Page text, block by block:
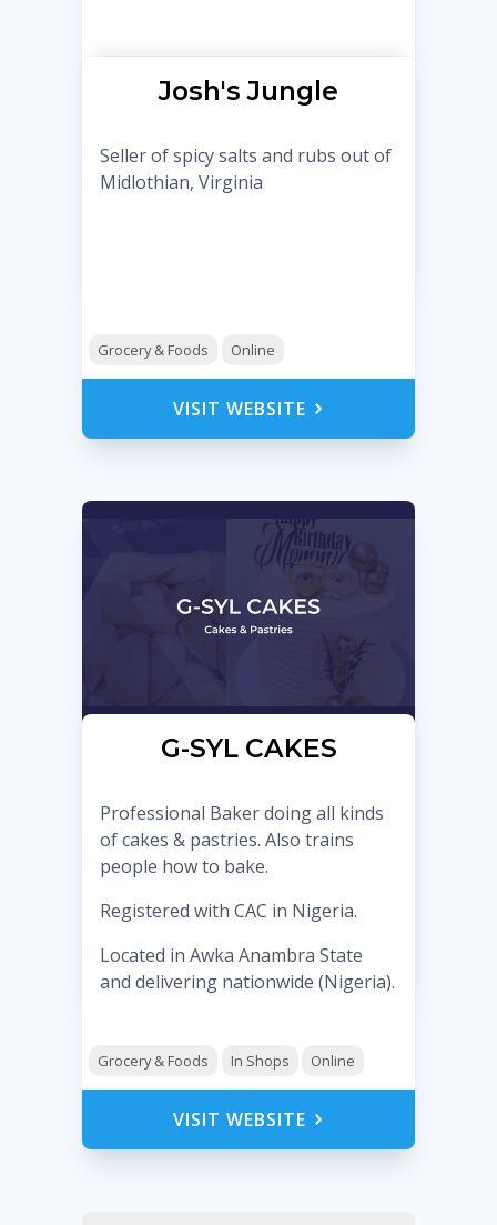
Josh's Jungle
Seller of spicy salts and rubs out of
Midlothian, Virginia
Grocery & Foods Online
VISIT WEBSITE
G-SYL CAKES
Professional Baker doing all kinds
of cakes & pastries. Also trains
people how to bake.
Registered with CAC in Nigeria.
Located in Awka Anambra State
and delivering nationwide (Nigeria).
Grocery & Foods In Shops Online
VISIT WEBSITE